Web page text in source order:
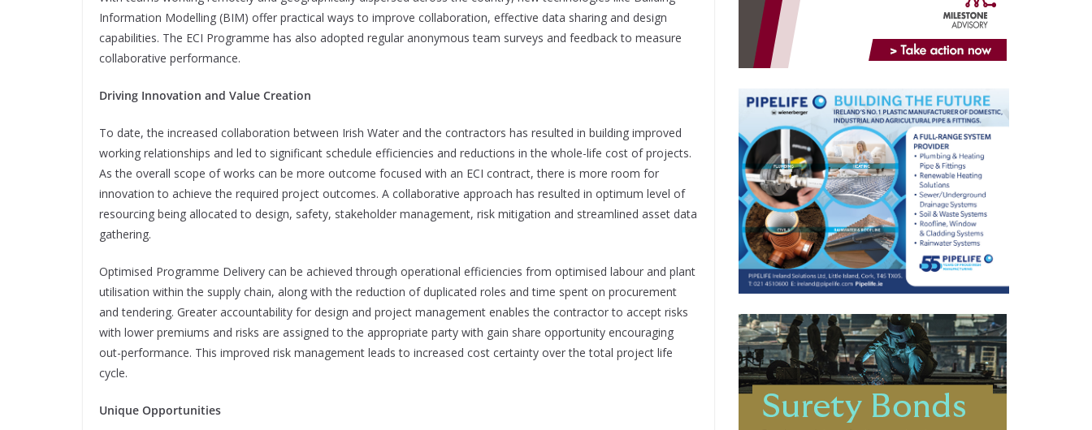
Information Modelling (BIM) offer practical ways to improve collaboration, effective data sharing and design
capabilities. The ECI Programme has also adopted regular anonymous team surveys and feedback to measure
collaborative performance.
Driving Innovation and Value Creation
To date, the increased collaboration between Irish Water and the contractors has resulted in building improved
working relationships and led to significant schedule efficiencies and reductions in the whole-life cost of projects.
As the overall scope of works can be more outcome focused with an ECI contract, there is more room for
innovation to achieve the required project outcomes. A collaborative approach has resulted in optimum level of
resourcing being allocated to design, safety, stakeholder management, risk mitigation and streamlined asset data
gathering.
Optimised Programme Delivery can be achieved through operational efficiencies from optimised labour and plant
utilisation within the supply chain, along with the reduction of duplicated roles and time spent on procurement
and tendering. Greater accountability for design and project management enables the contractor to accept risks
with lower premiums and risks are assigned to the appropriate party with gain share opportunity encouraging
out-performance. This improved risk management leads to increased cost certainty over the total project life
cycle.
Unique Opportunities